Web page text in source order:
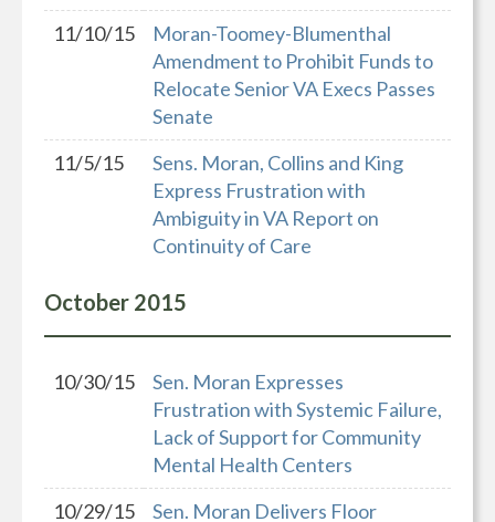
11/10/15
Moran-Toomey-Blumenthal
Amendment to Prohibit Funds to
Relocate Senior VA Execs Passes
Senate
11/5/15
Sens. Moran, Collins and King
Express Frustration with
Ambiguity in VA Report on
Continuity of Care
October 2015
10/30/15
Sen. Moran Expresses
Frustration with Systemic Failure,
Lack of Support for Community
Mental Health Centers
10/29/15
Sen. Moran Delivers Floor